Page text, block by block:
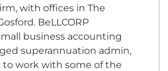
with offices in The
BeLLCORP
business accounting
superannuation admin,
to work with some of the